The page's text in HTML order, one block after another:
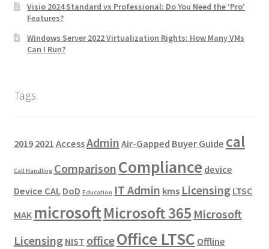
Visio 2024 Standard vs Professional: Do You Need the ‘Pro’
Features?
Windows Server 2022 Virtualization Rights: How Many VMs
Can I Run?
Tags
2019 2021 AccessAdmin Air-Gapped Buyer Guide cal
Call Handling Comparison Compliance device
Device CAL DoD Education IT Admin kms Licensing LTSC
MAK microsoftMicrosoft 365 Microsoft
Licensing NIST officeOffice LTSC Offline